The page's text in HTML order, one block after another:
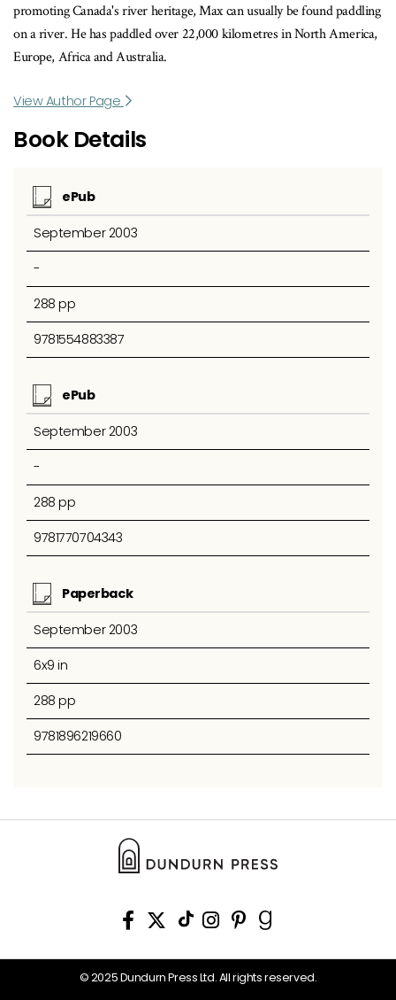
promoting Canada's river heritage, Max can usually be found paddling
on a river. He has paddled over 22,000 kilometres in North America,
Europe, Africa and Australia.
View Author Page
Book Details
ePub
September 2003
-
288 pp
9781554883387
ePub
September 2003
-
288 pp
9781770704343
Paperback
September 2003
6x9 in
288 pp
9781896219660
© 2025 Dundurn Press Ltd. All rights reserved.